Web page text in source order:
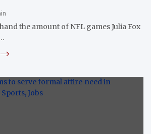
the amount of NFL games Julia Fox